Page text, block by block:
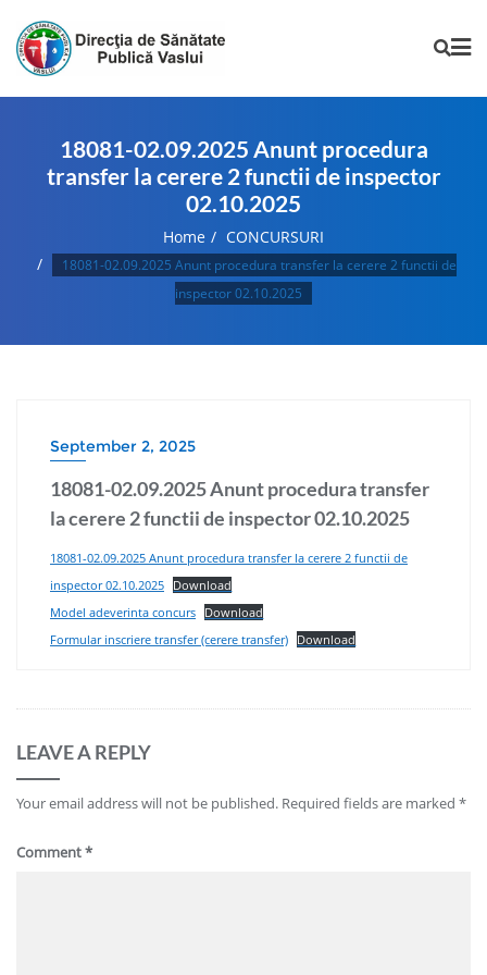
18081-02.09.2025 Anunt procedura
transfer la cerere 2 functii de inspector
02.10.2025
Home CONCURSURI
18081-02.09.2025 Anunt procedura transfer la cerere 2 functii de
inspector 02.10.2025
September 2, 2025
18081-02.09.2025 Anunt procedura transfer
la cerere 2 functii de inspector 02.10.2025
18081-02.09.2025 Anunt procedura transfer la cerere 2 functii de
inspector 02.10.2025 Download
Model adeverinta concurs Download
Formular inscriere transfer (cerere transfer) Download
LEAVE A REPLY
Your email address will not be published. Required fields are marked *
Comment*